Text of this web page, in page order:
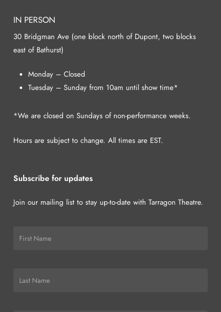
IN PERSON
30 Bridgman Ave (one block north of Dupont, two blocks
east of Bathurst)
Monday – Closed
Tuesday – Sunday from 10am until show time*
*We are closed on Sundays of non-performance weeks.
Hours are subject to change. All times are EST.
Subscribe for updates
Join our mailing list to stay up-to-date with Tarragon Theatre.